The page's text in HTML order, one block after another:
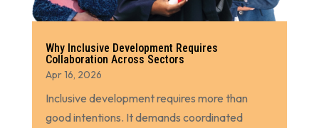
Why Inclusive Development Requires
Collaboration Across Sectors
Apr 16, 2026
Inclusive development requires more than
good intentions. It demands coordinated